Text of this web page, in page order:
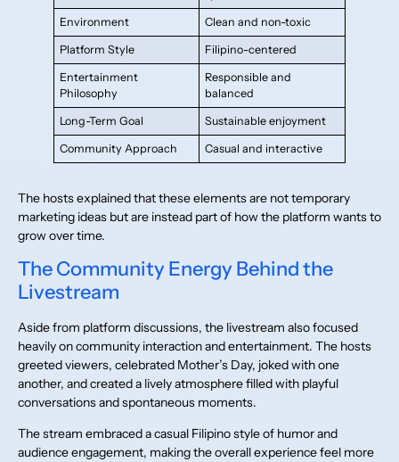
Environment Clean and non-toxic
Platform Style Filipino-centered
Entertainment
Philosophy
Responsible and
balanced
Long-Term Goal Sustainable enjoyment
Community Approach Casual and interactive
The hosts explained that these elements are not temporary
marketing ideas but are instead part of how the platform wants to
grow over time.
The Community Energy Behind the
Livestream
Aside from platform discussions, the livestream also focused
heavily on community interaction and entertainment. The hosts
greeted viewers, celebrated Mother’s Day, joked with one
another, and created a lively atmosphere filled with playful
conversations and spontaneous moments.
The stream embraced a casual Filipino style of humor and
audience engagement, making the overall experience feel more